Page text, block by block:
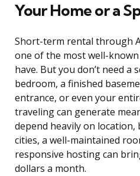
Your Home or a
Short-term rental through
one of the most well-
have. But you don’t need a
bedroom, a finished
entrance, or even your
traveling can generate
depend heavily on location,
cities, a well-maintained
responsive hosting can
dollars a month.